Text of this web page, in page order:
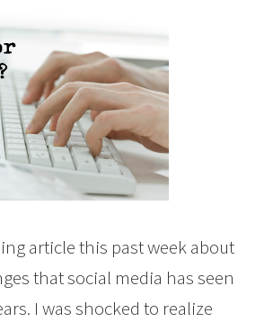
article this past week about
that social media has seen
I was shocked to realize